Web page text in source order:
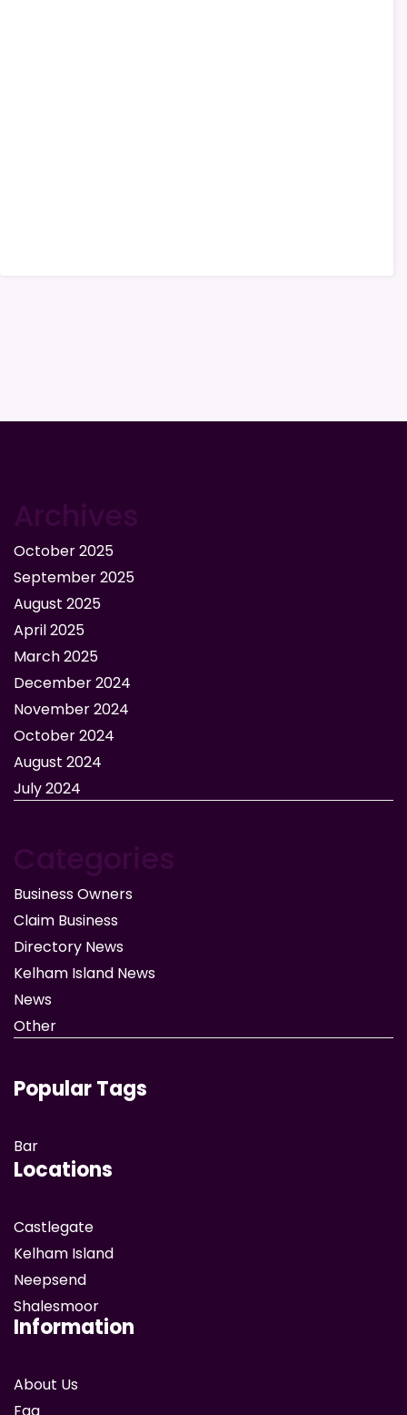
October 2025
September 2025
August 2025
April 2025
March 2025
December 2024
November 2024
October 2024
August 2024
July 2024
Business Owners
Claim Business
Directory News
Kelham Island News
News
Other
Popular Tags
Bar
Locations
Castlegate
Kelham Island
Neepsend
Shalesmoor
Information
About Us